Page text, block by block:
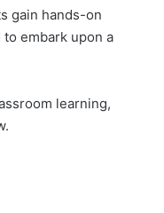
gain hands-on
embark upon a
learning,